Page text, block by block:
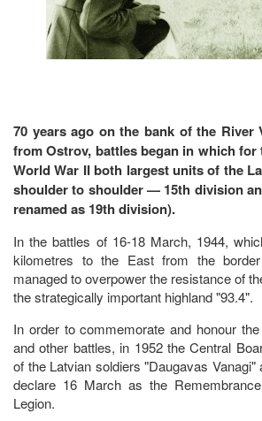
70 years ago on the bank of the River
from Ostrov, battles began in which
World War II both largest units of the
shoulder to shoulder — 15th division
renamed as 19th division).
In the battles of 16-18 March, 1944,
kilometres to the East from the
managed to overpower the resistance of
the strategically important highland "93.4".
In order to commemorate and honour
and other battles, in 1952 the Central
of the Latvian soldiers "Daugavas Vanagi"
declare 16 March as the
Legion.